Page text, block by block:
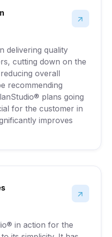
delivering quality
cutting down on the
overall
recommending
plans going
for the customer in
improves
in action for the